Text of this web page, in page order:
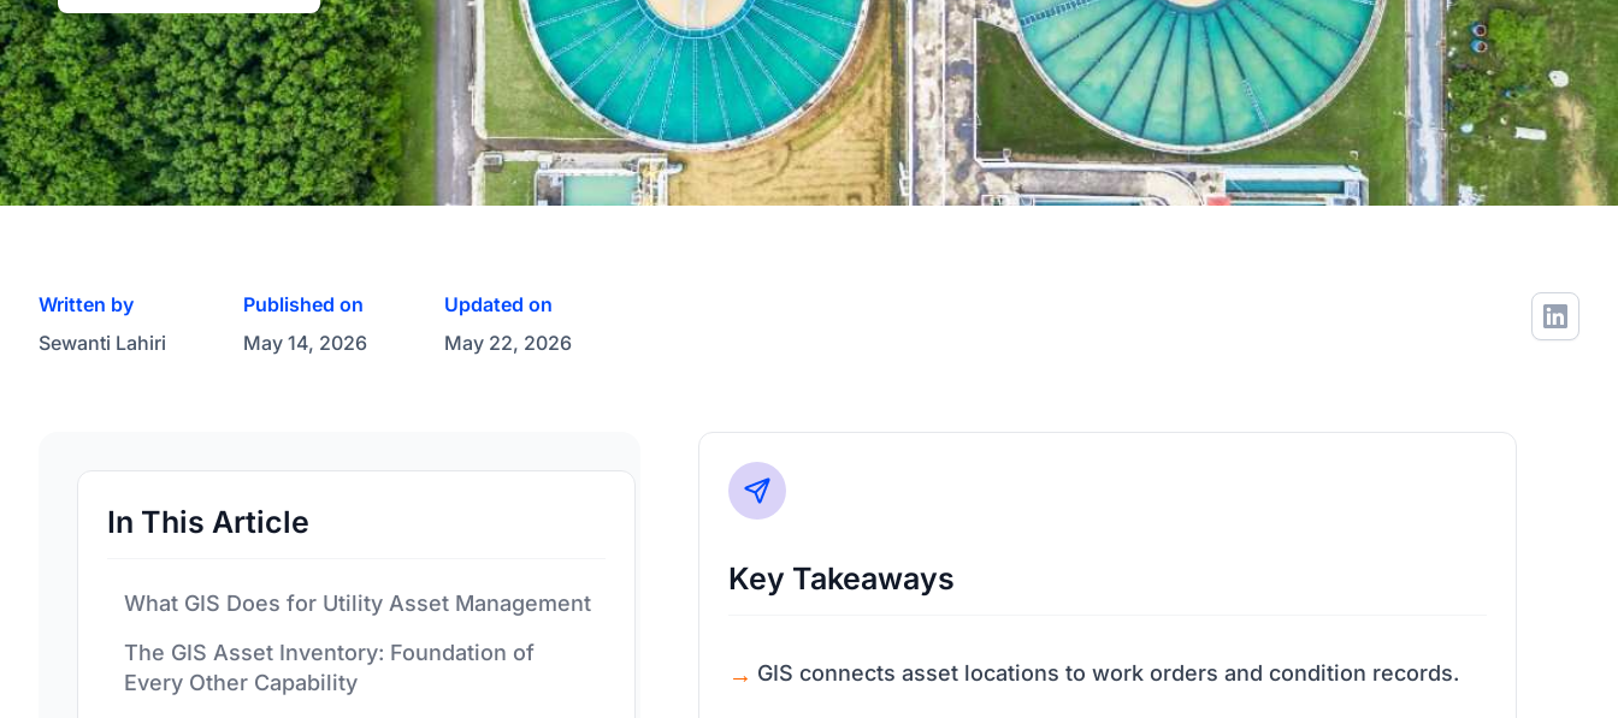
Written by
Sewanti Lahiri
Published on
May 14, 2026
Updated on
May 22, 2026
In This Article
What GIS Does for Utility Asset Management
The GIS Asset Inventory: Foundation of
Every Other Capability
Key Takeaways
GIS connects asset locations to work orders and condition records.